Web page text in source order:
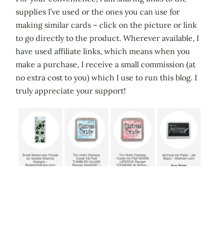
supplies I’ve used or the ones you can use for
making similar cards – click on the picture or link
to go directly to the product. Wherever available, I
have used affiliate links, which means when you
make a purchase, I receive a small commission (at
no extra cost to you) which I use to run this blog. I
truly appreciate your support!